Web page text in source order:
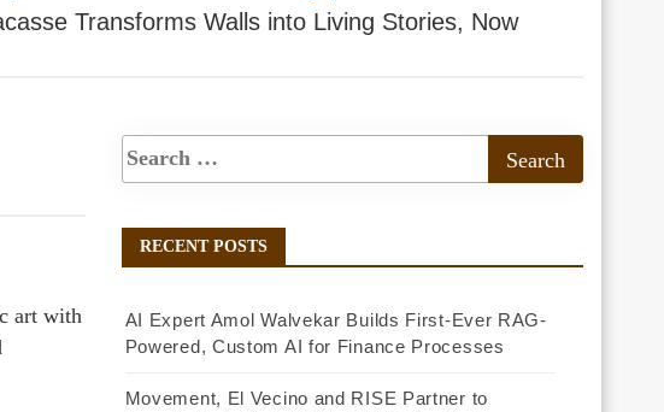
Transforms Walls into Living Stories, Now
art with
RECENT POSTS
AI Expert Amol Walvekar Builds First-Ever RAG-
Powered, Custom AI for Finance Processes
Movement, El Vecino and RISE Partner to